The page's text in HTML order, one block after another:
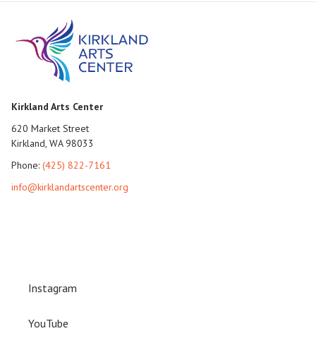
Kirkland Arts Center
620 Market Street
Kirkland, WA 98033
Phone: (425) 822-7161
info@kirklandartscenter.org
Instagram
YouTube